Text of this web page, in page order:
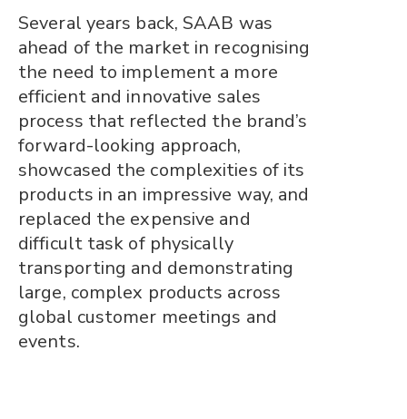
Several years back, SAAB was
ahead of the market in recognising
the need to implement a more
efficient and innovative sales
process that reflected the brand’s
forward-looking approach,
showcased the complexities of its
products in an impressive way, and
replaced the expensive and
difficult task of physically
transporting and demonstrating
large, complex products across
global customer meetings and
events.